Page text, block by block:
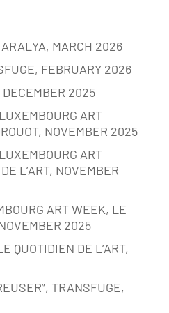
MARCH 2026
FEBRUARY 2026
2025
ART
NOVEMBER 2025
ART
L’ART, NOVEMBER
ART WEEK, LE
2025
QUOTIDIEN DE L’ART,
TRANSFUGE,